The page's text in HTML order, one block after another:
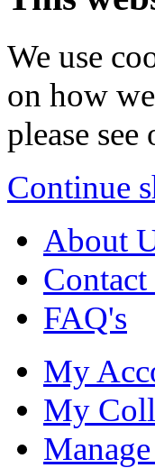
We use
on how
please see
Continue
About
Contact
FAQ's
My
My